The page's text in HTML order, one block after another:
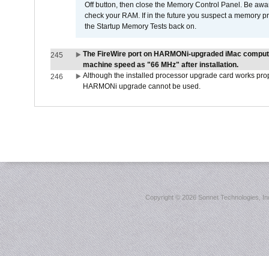
Off button, then close the Memory Control Panel. Be
check your RAM. If in the future you suspect a memory
the Startup Memory Tests back on.
245
The FireWire port on HARMONi-upgraded iMac
machine speed as "66 MHz" after installation.
246
Although the installed processor upgrade card works
HARMONi upgrade cannot be used.
Copyright ©2026 Sonnet Technologies,